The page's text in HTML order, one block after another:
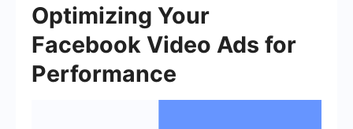
Optimizing Your
Facebook Video Ads for
Performance